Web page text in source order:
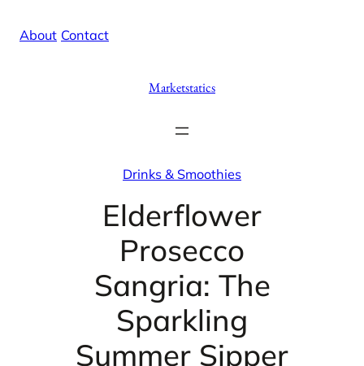
About Contact
Marketstatics
Drinks & Smoothies
Elderflower
Prosecco
Sangria: The
Sparkling
Summer Sipper